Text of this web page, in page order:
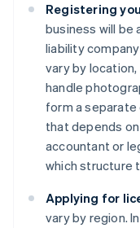
Registering
business will be
liability
vary by
handle
form a
that depends
accountant or
which structure
Applying for
vary by region.